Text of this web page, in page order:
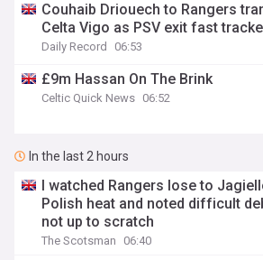
Couhaib Driouech to Rangers
Celta Vigo as PSV exit fast
Daily Record 06:53
£9m Hassan On The Brink
Celtic Quick News 06:52
In the last 2 hours
I watched Rangers lose to
Polish heat and noted difficult
not up to scratch
The Scotsman 06:40